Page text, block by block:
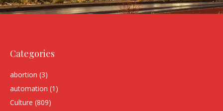
Categories
abortion (3)
automation (1)
Culture (809)